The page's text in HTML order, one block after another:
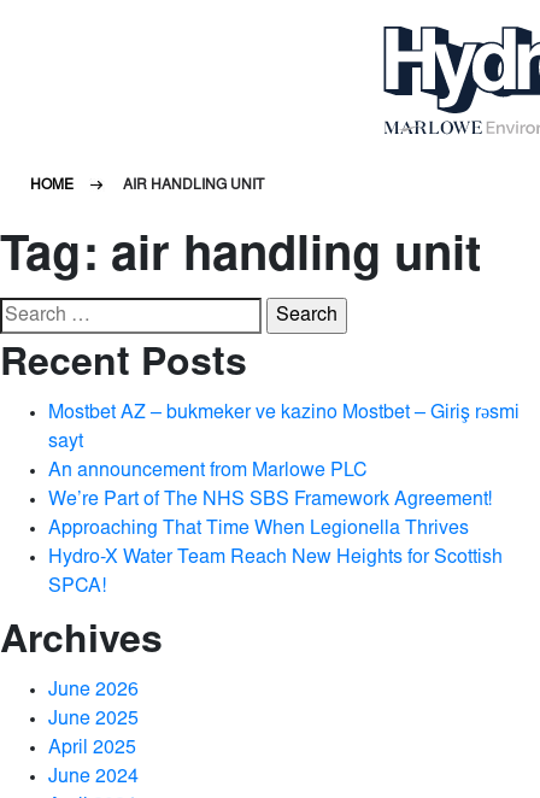
HOME AIR HANDLING UNIT
Tag: air handling unit
Search
for:
Recent Posts
Mostbet AZ – bukmeker ve kazino Mostbet – Giriş rəsmi
sayt
An announcement from Marlowe PLC
We’re Part of The NHS SBS Framework Agreement!
Approaching That Time When Legionella Thrives
Hydro-X Water Team Reach New Heights for Scottish
SPCA!
Archives
June 2026
June 2025
April 2025
June 2024